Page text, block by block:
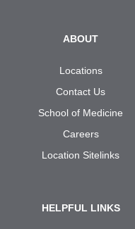
ABOUT
Locations
Contact Us
School of Medicine
Careers
Location Sitelinks
HELPFUL LINKS